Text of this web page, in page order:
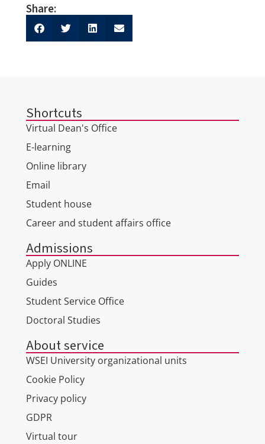
Share:
Shortcuts
Virtual Dean's Office
E-learning
Online library
Email
Student house
Career and student affairs office
Admissions
Apply ONLINE
Guides
Student Service Office
Doctoral Studies
About service
WSEI University organizational units
Cookie Policy
Privacy policy
GDPR
Virtual tour